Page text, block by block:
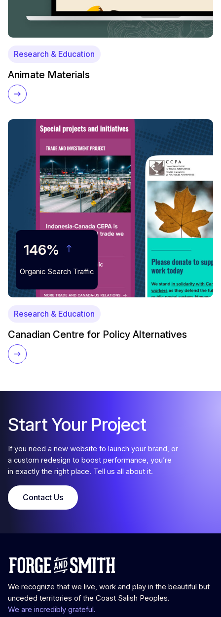
Research & Education
Animate Materials
146%
Organic Search Traffic
Research & Education
Canadian Centre for Policy Alternatives
Start Your Project
If you need a new website to launch your brand, or
a custom redesign to boost performance, you’re
in exactly the right place. Tell us all about it.
Contact Us
We recognize that we live, work and play in the beautiful but
unceded territories of the Coast Salish Peoples.
We are incredibly grateful.